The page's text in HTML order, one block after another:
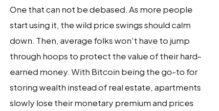
One that can not be debased. As more people
start using it, the wild price swings should calm
down. Then, average folks won't have to jump
through hoops to protect the value of their hard-
earned money. With Bitcoin being the go-to for
storing wealth instead of real estate, apartments
slowly lose their monetary premium and prices